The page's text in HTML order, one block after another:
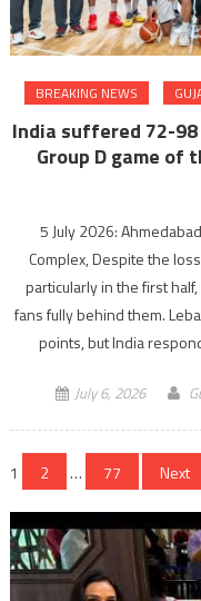
BREAKING NEWS
India suffered 72-
Group D game of
5 July 2026:
Complex, Despite the
particularly in the first
fans fully behind them.
points, but India
July 6, 2026
Posts
navigation
1 2 … 77 Next